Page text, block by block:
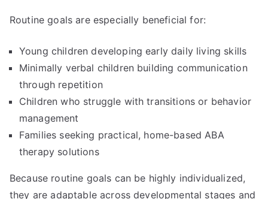
Routine goals are especially beneficial for:
Young children developing early daily living skills
Minimally verbal children building communication
through repetition
Children who struggle with transitions or behavior
management
Families seeking practical, home-based ABA
therapy solutions
Because routine goals can be highly individualized,
they are adaptable across developmental stages and